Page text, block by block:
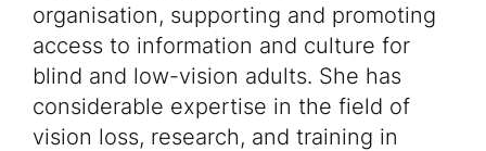
organisation, supporting and promoting
access to information and culture for
blind and low-vision adults. She has
considerable expertise in the field of
vision loss, research, and training in